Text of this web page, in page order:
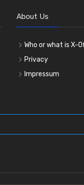
About Us
Who or what is X-
Privacy
Impressum